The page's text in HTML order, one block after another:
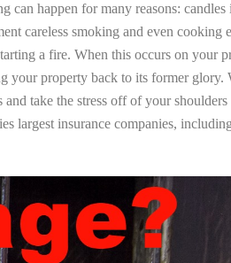
can happen for many reasons:
careless smoking and even cooking
a fire. When this occurs on your
your property back to its former glory.
and take the stress off of your shoulders
largest insurance companies,